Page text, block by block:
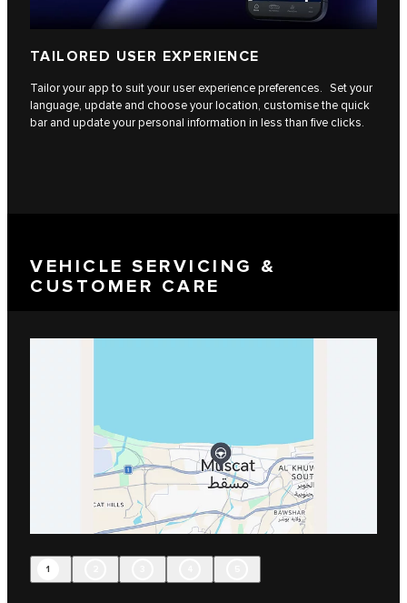
TAILORED USER EXPERIENCE
Tailor your app to suit your user experience preferences. Set your
language, update and choose your location, customise the quick
bar and update your personal information in less than five clicks.
VEHICLE SERVICING &
CUSTOMER CARE
1